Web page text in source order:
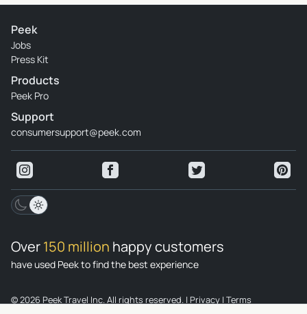
Peek
Jobs
Press Kit
Products
Peek Pro
Support
consumersupport@peek.com
Over150 million happy customers
have used Peek to find the best experience
© 2026 Peek Travel Inc. All rights reserved. | Privacy | Terms